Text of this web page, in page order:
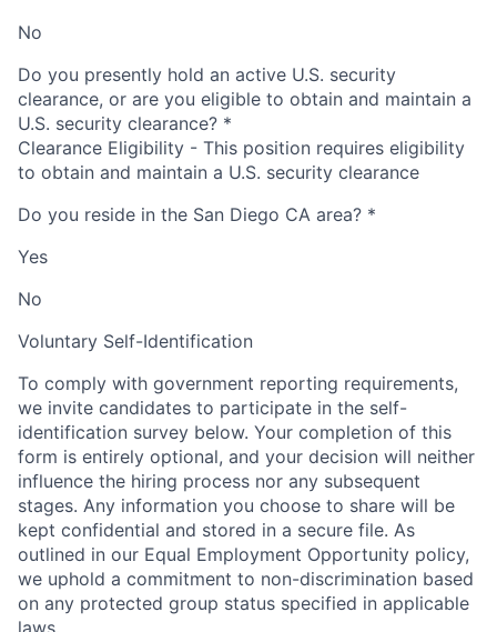
No
Do you presently hold an active U.S. security
clearance, or are you eligible to obtain and maintain a
U.S. security clearance? *
Clearance Eligibility - This position requires eligibility
to obtain and maintain a U.S. security clearance
Do you reside in the San Diego CA area? *
Yes
No
Voluntary Self-Identification
To comply with government reporting requirements,
we invite candidates to participate in the self-
identification survey below. Your completion of this
form is entirely optional, and your decision will neither
influence the hiring process nor any subsequent
stages. Any information you choose to share will be
kept confidential and stored in a secure file. As
outlined in our Equal Employment Opportunity policy,
we uphold a commitment to non-discrimination based
on any protected group status specified in applicable